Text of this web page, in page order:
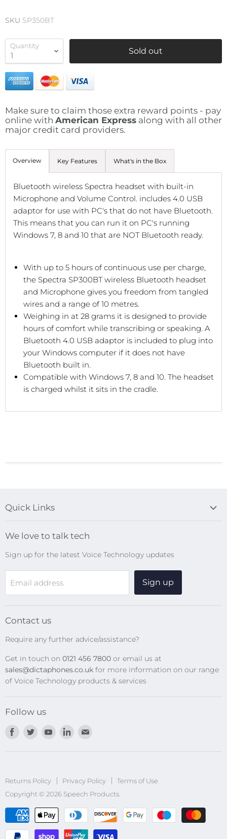
SKU SP350BT
Quantity
Sold out
Make sure to claim those extra reward points - pay
online with American Express along with all other
major credit card providers.
Overview Key Features What's in the Box
Bluetooth wireless Spectra headset with built-in
Microphone and Volume Control. includes 4.0 USB
adaptor for use with PC's that do not have Bluetooth.
This means that you can run it on PC's running
Windows 7, 8 and 10 that are NOT Bluetooth ready.
With up to 5 hours of continuous use per charge,
the Spectra SP300BT wireless Bluetooth headset
and Microphone gives you freedom from tangled
wires and a range of 10 metres.
Weighing in at 28 grams it is designed to provide
hours of comfort while transcribing or speaking. A
Bluetooth 4.0 USB adaptor is included to plug into
your Windows computer if it does not have
Bluetooth built in.
Compatible with Windows 7, 8 and 10. The headset
is charged whilst it sits in the cradle.
Quick Links
Search
Online Help Centre
WiFi Devices
Digital Recorders
Transcription Kits
Privacy Policy
We love to talk tech
Sign up for the latest Voice Technology updates
Email address Sign up
Contact us
Require any further advice/assistance?
Get in touch on 0121 456 7800 or email us at
sales@dictaphones.co.uk for more information on our range
of Voice Technology products & services
Follow us
Find
Find
Find
Find
mail
Returns Policy Privacy Policy
Terms of Use
Copyright © 2026 Speech Products.
undefined